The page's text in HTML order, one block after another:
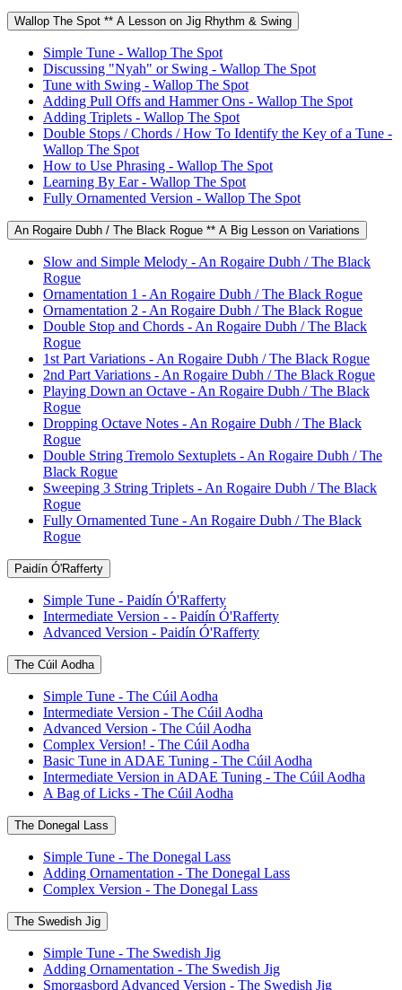
Wallop The Spot ** A Lesson on Jig Rhythm & Swing
Simple Tune - Wallop The Spot
Discussing "Nyah" or Swing - Wallop The Spot
Tune with Swing - Wallop The Spot
Adding Pull Offs and Hammer Ons - Wallop The Spot
Adding Triplets - Wallop The Spot
Double Stops / Chords / How To Identify the Key of a Tune -
Wallop The Spot
How to Use Phrasing - Wallop The Spot
Learning By Ear - Wallop The Spot
Fully Ornamented Version - Wallop The Spot
An Rogaire Dubh / The Black Rogue ** A Big Lesson on Variations
Slow and Simple Melody - An Rogaire Dubh / The Black
Rogue
Ornamentation 1 - An Rogaire Dubh / The Black Rogue
Ornamentation 2 - An Rogaire Dubh / The Black Rogue
Double Stop and Chords - An Rogaire Dubh / The Black
Rogue
1st Part Variations - An Rogaire Dubh / The Black Rogue
2nd Part Variations - An Rogaire Dubh / The Black Rogue
Playing Down an Octave - An Rogaire Dubh / The Black
Rogue
Dropping Octave Notes - An Rogaire Dubh / The Black
Rogue
Double String Tremolo Sextuplets - An Rogaire Dubh / The
Black Rogue
Sweeping 3 String Triplets - An Rogaire Dubh / The Black
Rogue
Fully Ornamented Tune - An Rogaire Dubh / The Black
Rogue
Paidín Ó'Rafferty
Simple Tune - Paidín Ó'Rafferty
Intermediate Version - - Paidín Ó'Rafferty
Advanced Version - Paidín Ó'Rafferty
The Cúil Aodha
Simple Tune - The Cúil Aodha
Intermediate Version - The Cúil Aodha
Advanced Version - The Cúil Aodha
Complex Version! - The Cúil Aodha
Basic Tune in ADAE Tuning - The Cúil Aodha
Intermediate Version in ADAE Tuning - The Cúil Aodha
A Bag of Licks - The Cúil Aodha
The Donegal Lass
Simple Tune - The Donegal Lass
Adding Ornamentation - The Donegal Lass
Complex Version - The Donegal Lass
The Swedish Jig
Simple Tune - The Swedish Jig
Adding Ornamentation - The Swedish Jig
Smorgasbord Advanced Version - The Swedish Jig